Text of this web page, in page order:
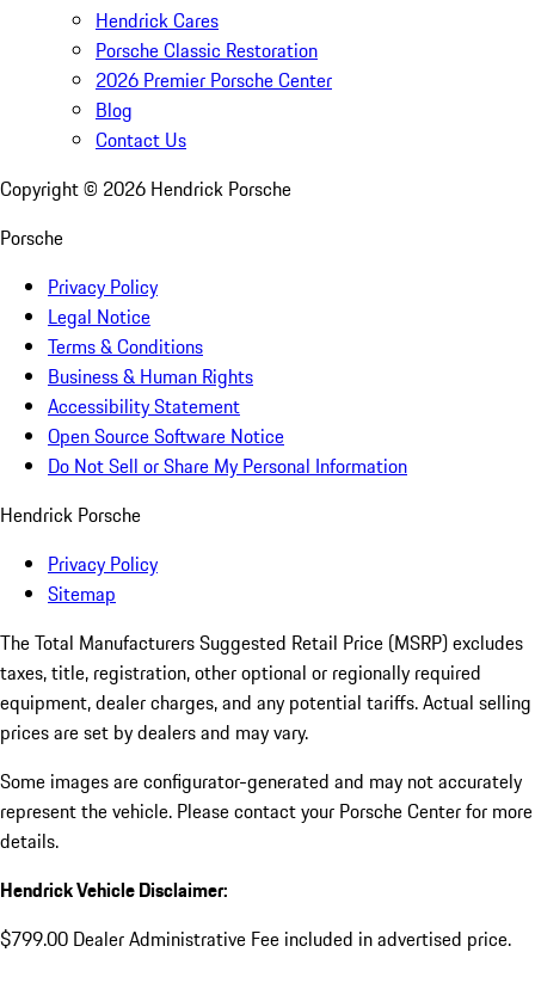
Hendrick Cares
Porsche Classic Restoration
2026 Premier Porsche Center
Blog
Contact Us
Copyright © 2026 Hendrick Porsche
Porsche
Privacy Policy
Legal Notice
Terms & Conditions
Business & Human Rights
Accessibility Statement
Open Source Software Notice
Do Not Sell or Share My Personal Information
Hendrick Porsche
Privacy Policy
Sitemap
The Total Manufacturers Suggested Retail Price (MSRP) excludes
taxes, title, registration, other optional or regionally required
equipment, dealer charges, and any potential tariffs. Actual selling
prices are set by dealers and may vary.
Some images are configurator-generated and may not accurately
represent the vehicle. Please contact your Porsche Center for more
details.
Hendrick Vehicle Disclaimer:
$799.00 Dealer Administrative Fee included in advertised price.